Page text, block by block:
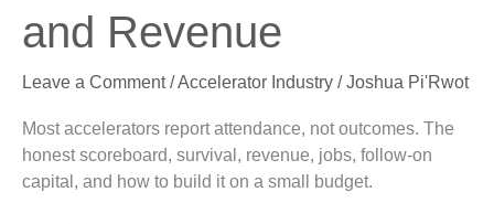
and Revenue
Leave a Comment /Accelerator Industry /Joshua Pi'Rwot
Most accelerators report attendance, not outcomes. The
honest scoreboard, survival, revenue, jobs, follow-on
capital, and how to build it on a small budget.
Revenue